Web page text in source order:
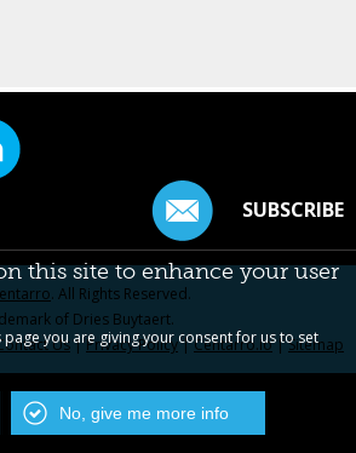
SUBSCRIBE
. All Rights Reserved.
of Dries Buytaert.
Us|Privacy Policy|Centarro.io|Sitemap
this site to enhance your user
page you are giving your consent for us to set
No, give me more info